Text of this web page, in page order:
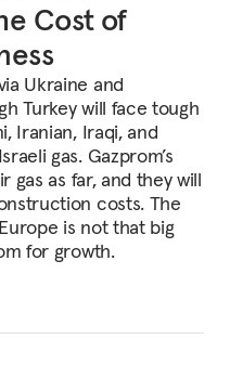
Cost of
Ukraine and
Turkey will face tough
Iranian, Iraqi, and
gas. Gazprom’s
gas as far, and they will
costs. The
is not that big
for growth.